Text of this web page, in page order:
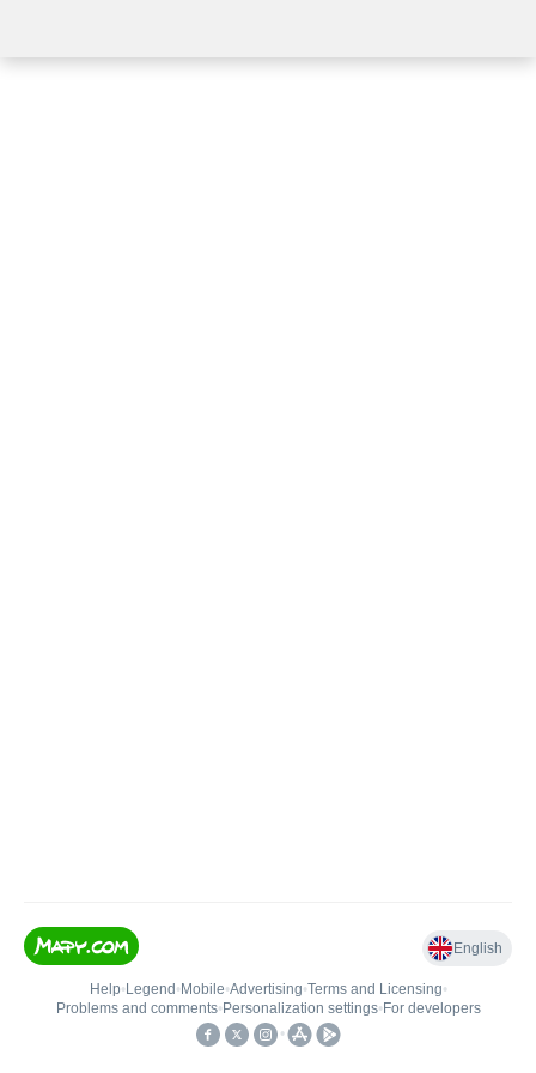
English
Help• Legend • Mobile•Advertising•Terms and Licensing•
Problems and comments• Personalization settings• For developers
•